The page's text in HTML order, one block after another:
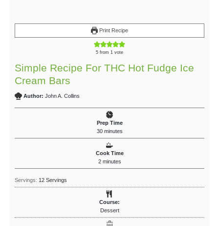
Print Recipe
5 from 1 vote
Simple Recipe For THC Hot Fudge Ice
Cream Bars
Author: John A. Collins
Prep Time
30 minutes
Cook Time
2 minutes
Servings: 12 Servings
Course:
Dessert